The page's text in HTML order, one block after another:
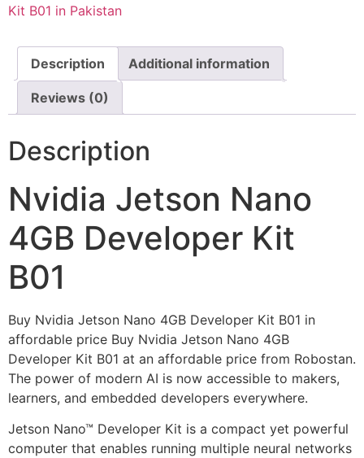
Kit B01 in Pakistan
Description Additional information
Reviews (0)
Description
Nvidia Jetson Nano
4GB Developer Kit
B01
Buy Nvidia Jetson Nano 4GB Developer Kit B01 in
affordable price Buy Nvidia Jetson Nano 4GB
Developer Kit B01 at an affordable price from Robostan.
The power of modern AI is now accessible to makers,
learners, and embedded developers everywhere.
Jetson Nano™ Developer Kit is a compact yet powerful
computer that enables running multiple neural networks